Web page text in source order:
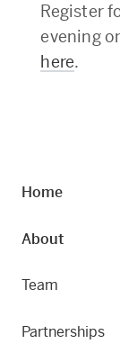
Register
evening
here.
Home
About
Team
Partnerships